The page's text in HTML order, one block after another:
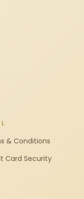
& Conditions
Card Security